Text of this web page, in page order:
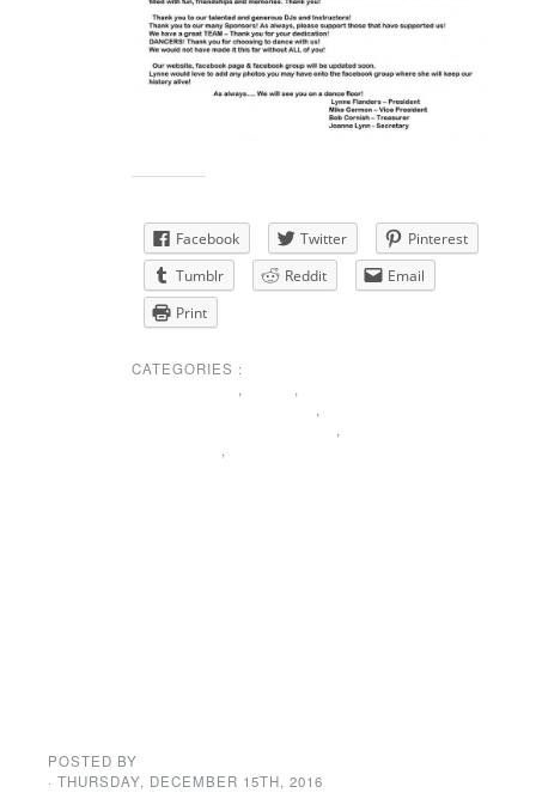
Facebook Twitter
Pinterest
Tumblr
Reddit
Email
Print
CATEGORIES :
, ,
,
,
,
POSTED BY
· THURSDAY, DECEMBER 15TH 2016